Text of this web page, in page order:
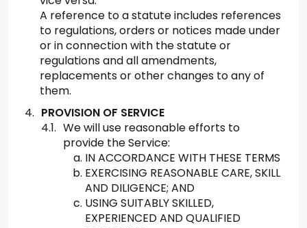
A reference to a statute includes references
to regulations, orders or notices made under
or in connection with the statute or
regulations and all amendments,
replacements or other changes to any of
them.
PROVISION OF SERVICE
We will use reasonable efforts to
provide the Service:
IN ACCORDANCE WITH THESE TERMS
EXERCISING REASONABLE CARE, SKILL
AND DILIGENCE; AND
USING SUITABLY SKILLED,
EXPERIENCED AND QUALIFIED